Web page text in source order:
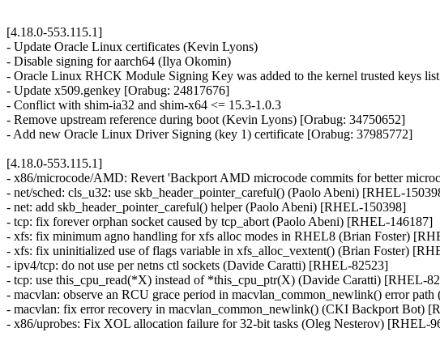
[4.18.0-553.115.1]
- Update Oracle Linux certificates (Kevin Lyons)
- Disable signing for aarch64 (Ilya Okomin)
- Oracle Linux RHCK Module Signing Key was added to the kernel trusted keys
- Update x509.genkey [Orabug: 24817676]
- Conflict with shim-ia32 and shim-x64 <= 15.3-1.0.3
- Remove upstream reference during boot (Kevin Lyons) [Orabug: 34750652]
- Add new Oracle Linux Driver Signing (key 1) certificate [Orabug: 37985772]
[4.18.0-553.115.1]
- x86/microcode/AMD: Revert 'Backport AMD microcode commits for better
- net/sched: cls_u32: use skb_header_pointer_careful() (Paolo Abeni) [RHEL-
- net: add skb_header_pointer_careful() helper (Paolo Abeni) [RHEL-150398]
- tcp: fix forever orphan socket caused by tcp_abort (Paolo Abeni) [RHEL-146187]
- xfs: fix minimum agno handling for xfs alloc modes in RHEL8 (Brian Foster)
- xfs: fix uninitialized use of flags variable in xfs_alloc_vextent() (Brian Foster)
- ipv4/tcp: do not use per netns ctl sockets (Davide Caratti) [RHEL-82523]
- tcp: use this_cpu_read(*X) instead of *this_cpu_ptr(X) (Davide Caratti) [RHEL-
- macvlan: observe an RCU grace period in macvlan_common_newlink() error
- macvlan: fix error recovery in macvlan_common_newlink() (CKI Backport Bot)
- x86/uprobes: Fix XOL allocation failure for 32-bit tasks (Oleg Nesterov) [RHEL-